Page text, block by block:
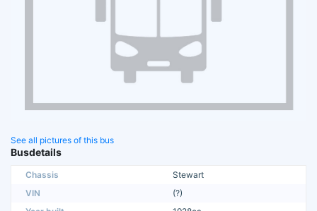
See all pictures of this bus
Busdetails
Chassis
Stewart
VIN
(?)